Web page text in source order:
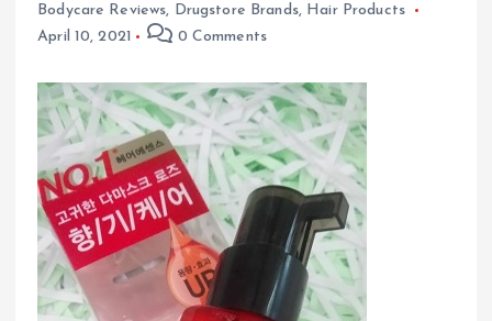
Bodycare Reviews, Drugstore Brands, Hair Products
April 10, 2021
0 Comments